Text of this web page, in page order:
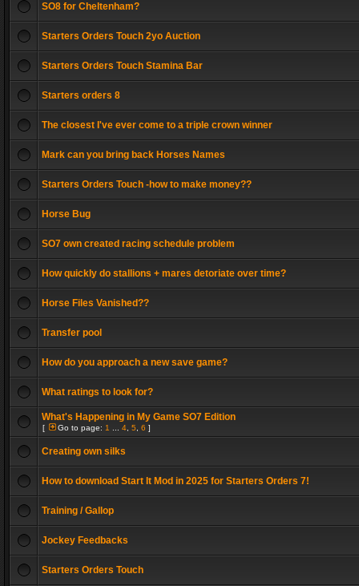
SO8 for Cheltenham?
Starters Orders Touch 2yo Auction
Starters Orders Touch Stamina Bar
Starters orders 8
The closest I've ever come to a triple crown winner
Mark can you bring back Horses Names
Starters Orders Touch -how to make money??
Horse Bug
SO7 own created racing schedule problem
How quickly do stallions + mares detoriate over time?
Horse Files Vanished??
Transfer pool
How do you approach a new save game?
What ratings to look for?
What's Happening in My Game SO7 Edition
[ Go to page: 1 4 5 6 ]
Creating own silks
How to download Start It Mod in 2025 for Starters Orders 7!
Training / Gallop
Jockey Feedbacks
Starters Orders Touch